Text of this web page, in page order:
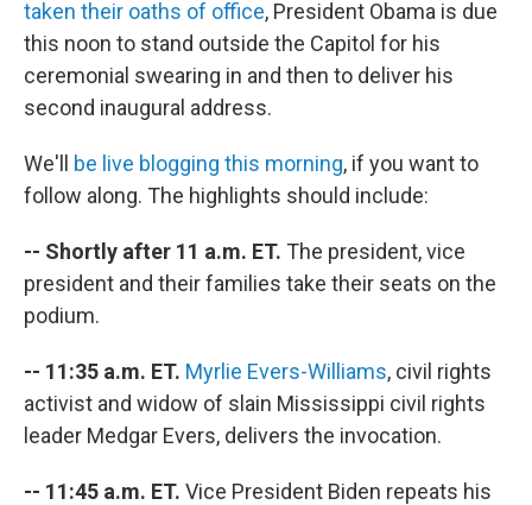
taken their oaths of office, President Obama is due
this noon to stand outside the Capitol for his
ceremonial swearing in and then to deliver his
second inaugural address.
We'll be live blogging this morning, if you want to
follow along. The highlights should include:
-- Shortly after 11 a.m. ET. The president, vice
president and their families take their seats on the
podium.
-- 11:35 a.m. ET. Myrlie Evers-Williams, civil rights
activist and widow of slain Mississippi civil rights
leader Medgar Evers, delivers the invocation.
-- 11:45 a.m. ET. Vice President Biden repeats his